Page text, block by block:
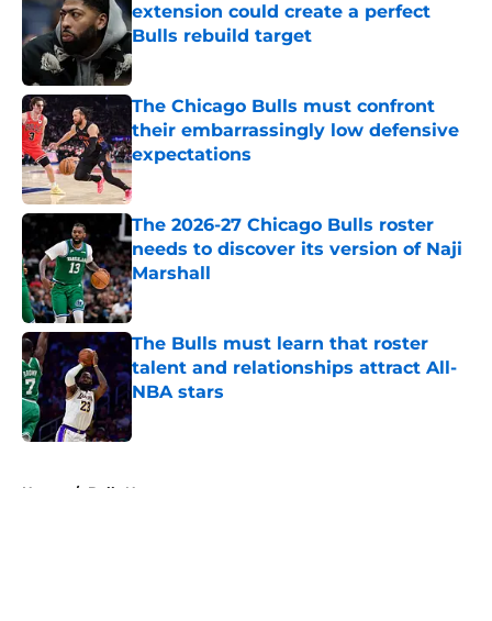
extension could create a perfect
Bulls rebuild target
Published by on Invalid Date
The Chicago Bulls must confront
their embarrassingly low defensive
expectations
Published by on Invalid Date
The 2026-27 Chicago Bulls roster
needs to discover its version of Naji
Marshall
Published by on Invalid Date
The Bulls must learn that roster
talent and relationships attract All-
NBA stars
Published by on Invalid Date
Home / Bulls News